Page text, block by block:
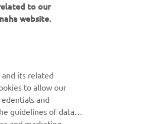
Be the first one to learn about latest deals,
releases and much more
to our
website.
its related
to allow our
and
guidelines of data